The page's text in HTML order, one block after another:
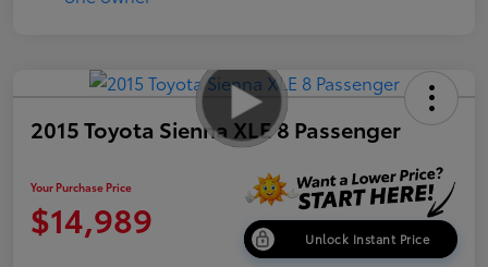
2015 Toyota Sienna XLE 8 Passenger
Your Purchase Price
$14,989 Unlock Instant Price